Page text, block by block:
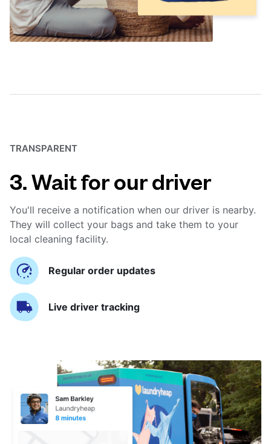
TRANSPARENT
3. Wait for our driver
You'll receive a notification when our driver is nearby.
They will collect your bags and take them to your
local cleaning facility.
Regular order updates
Live driver tracking